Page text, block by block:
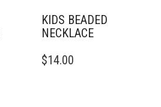
KIDS BEADED
NECKLACE
$14.00